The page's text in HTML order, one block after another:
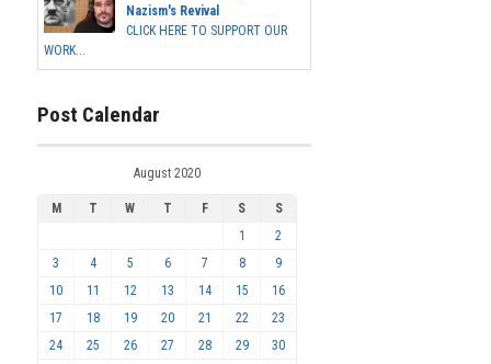
Nazism's Revival
CLICK HERE TO SUPPORT OUR
WORK...
Post Calendar
August 2020
M T W T F S
S
1
2
3
4 5 6 7 8
9
10
11 12 13 14 15
16
17
18 19 20 21 22
23
24
25 26 27 28 29 30